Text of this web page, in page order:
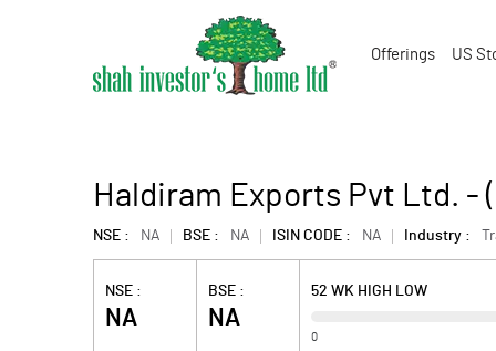
Offerings US
Haldiram Exports Pvt Ltd. -
NSE : NA BSE : NA ISIN CODE : NA Industry :
NSE :
NA
BSE :
NA
52 WK HIGH LOW
0